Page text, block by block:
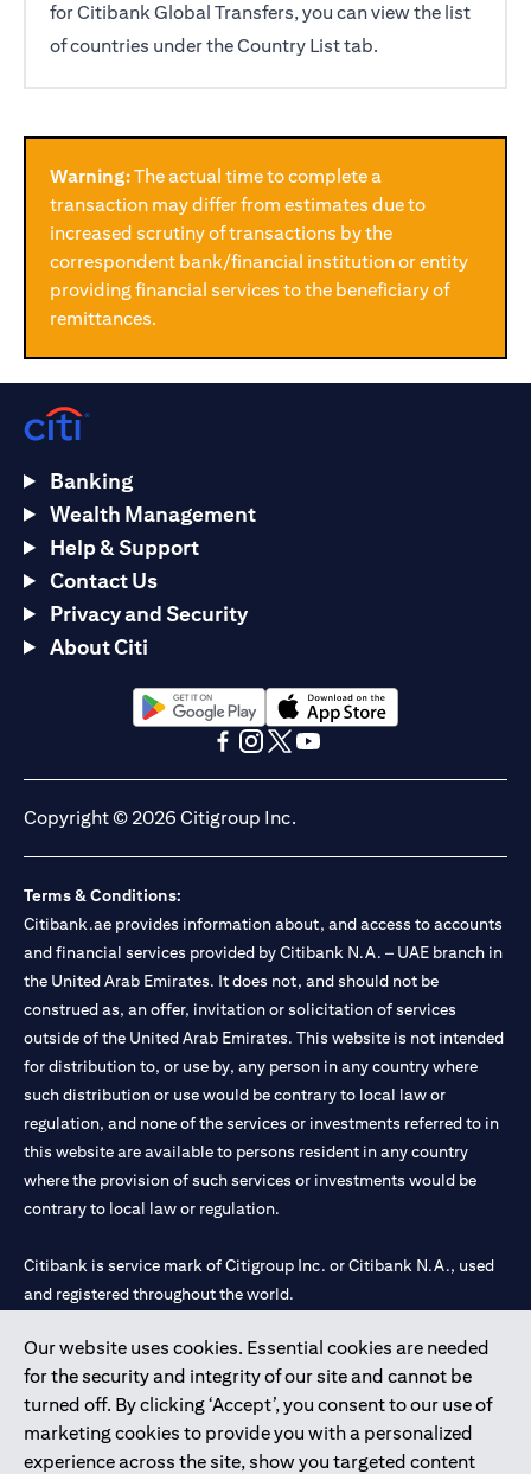
for Citibank Global Transfers, you can view the list
of countries under the Country List tab.
Warning:The actual time to complete a
transaction may differ from estimates due to
increased scrutiny of transactions by the
correspondent bank/financial institution or entity
providing financial services to the beneficiary of
remittances.
Our website uses cookies. Essential cookies are needed
for the security and integrity of our site and cannot be
turned off. By clicking ‘Accept’, you consent to our use of
marketing cookies to provide you with a personalized
experience across the site, show you targeted content
Banking
Wealth Management
Help & Support
Contact Us
Privacy and Security
About Citi
opens in a new tabopens in a new tab
Copyright © 2026 Citigroup Inc.
Terms & Conditions:
Citibank.ae provides information about, and access to accounts
and financial services provided by Citibank N.A. – UAE branch in
the United Arab Emirates. It does not, and should not be
construed as, an offer, invitation or solicitation of services
outside of the United Arab Emirates. This website is not intended
for distribution to, or use by, any person in any country where
such distribution or use would be contrary to local law or
regulation, and none of the services or investments referred to in
this website are available to persons resident in any country
where the provision of such services or investments would be
contrary to local law or regulation.
Citibank is service mark of Citigroup Inc. or Citibank N.A., used
and registered throughout the world.
Citibank N.A. UAE is registered with Central Bank of UAE under
license numbers 202563 for Al Wasl Branch Dubai, 531989 for
Mall of the Emirates Branch Dubai, and CN-1002019 for Abu
Dhabi Branch. Tel: 04 311 4000.
Citibank N.A. - UAE Branch is licensed by the Central Bank of the